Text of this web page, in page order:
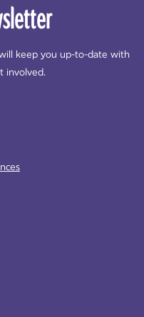
keep you up-to-date with
involved.